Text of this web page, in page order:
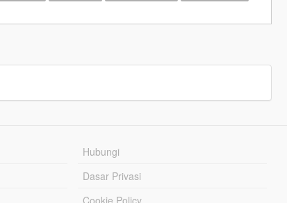
Hubungi
Dasar Privasi
Cookie Policy